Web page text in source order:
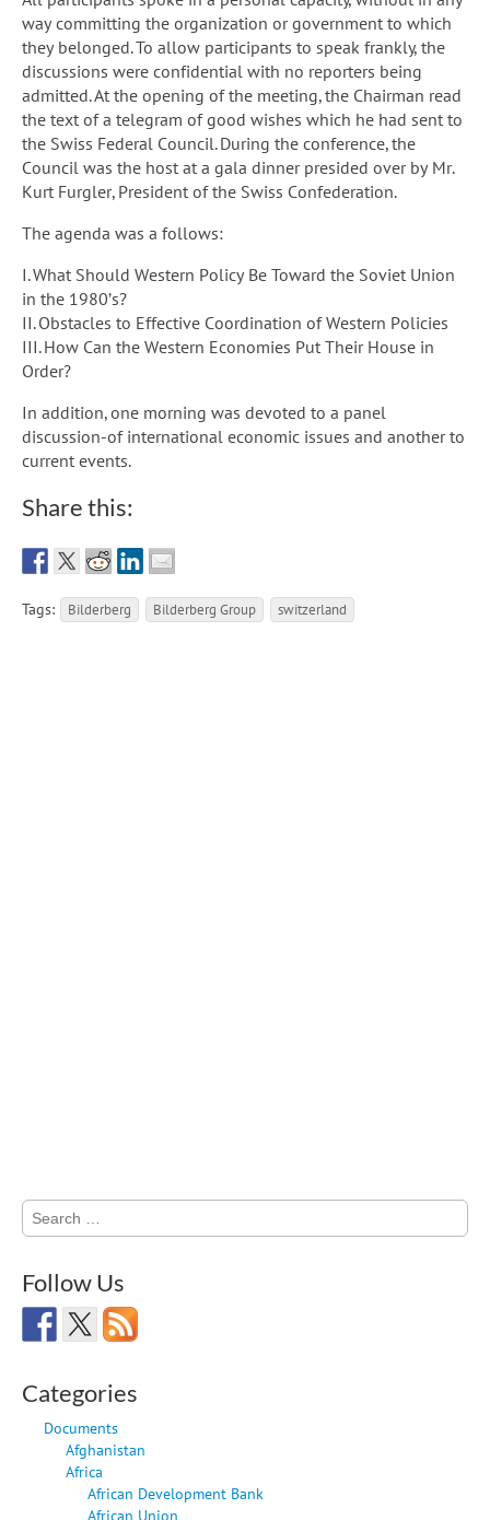
way committing the organization or government to which
they belonged. To allow participants to speak frankly, the
discussions were confidential with no reporters being
admitted. At the opening of the meeting, the Chairman read
the text of a telegram of good wishes which he had sent to
the Swiss Federal Council. During the conference, the
Council was the host at a gala dinner presided over by Mr.
Kurt Furgler, President of the Swiss Confederation.
The agenda was a follows:
I. What Should Western Policy Be Toward the Soviet Union
in the 1980’s?
II. Obstacles to Effective Coordination of Western Policies
III. How Can the Western Economies Put Their House in
Order?
In addition, one morning was devoted to a panel
discussion-of international economic issues and another to
current events.
Share this:
Tags: Bilderberg Bilderberg Group switzerland
Search
for:
Follow Us
Categories
Documents
Afghanistan
Africa
African Development Bank
African Union